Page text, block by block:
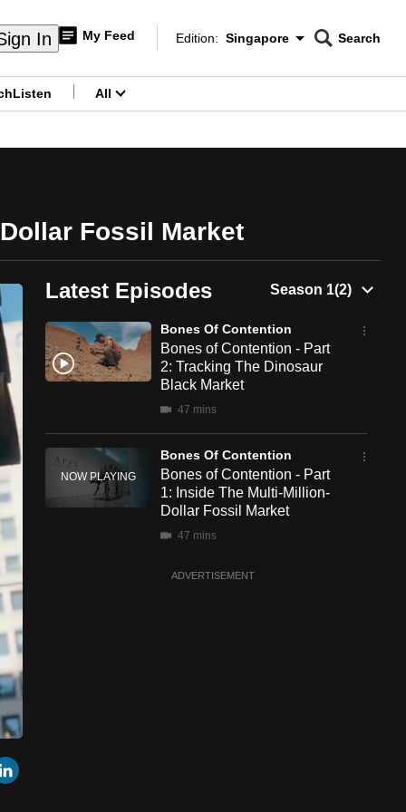
In My Feed
Edition Menu
Edition: Singapore
CNAR
Search
Listen All
Fossil Market
Cast
to
Chromecast
Latest Episodes
Bones Of Contention
Bones of Contention - Part
2: Tracking The Dinosaur
Black Market
47 mins
Bones Of Contention
Bones of Contention - Part
1: Inside The Multi-Million-
Dollar Fossil Market
47 mins
ADVERTISEMENT